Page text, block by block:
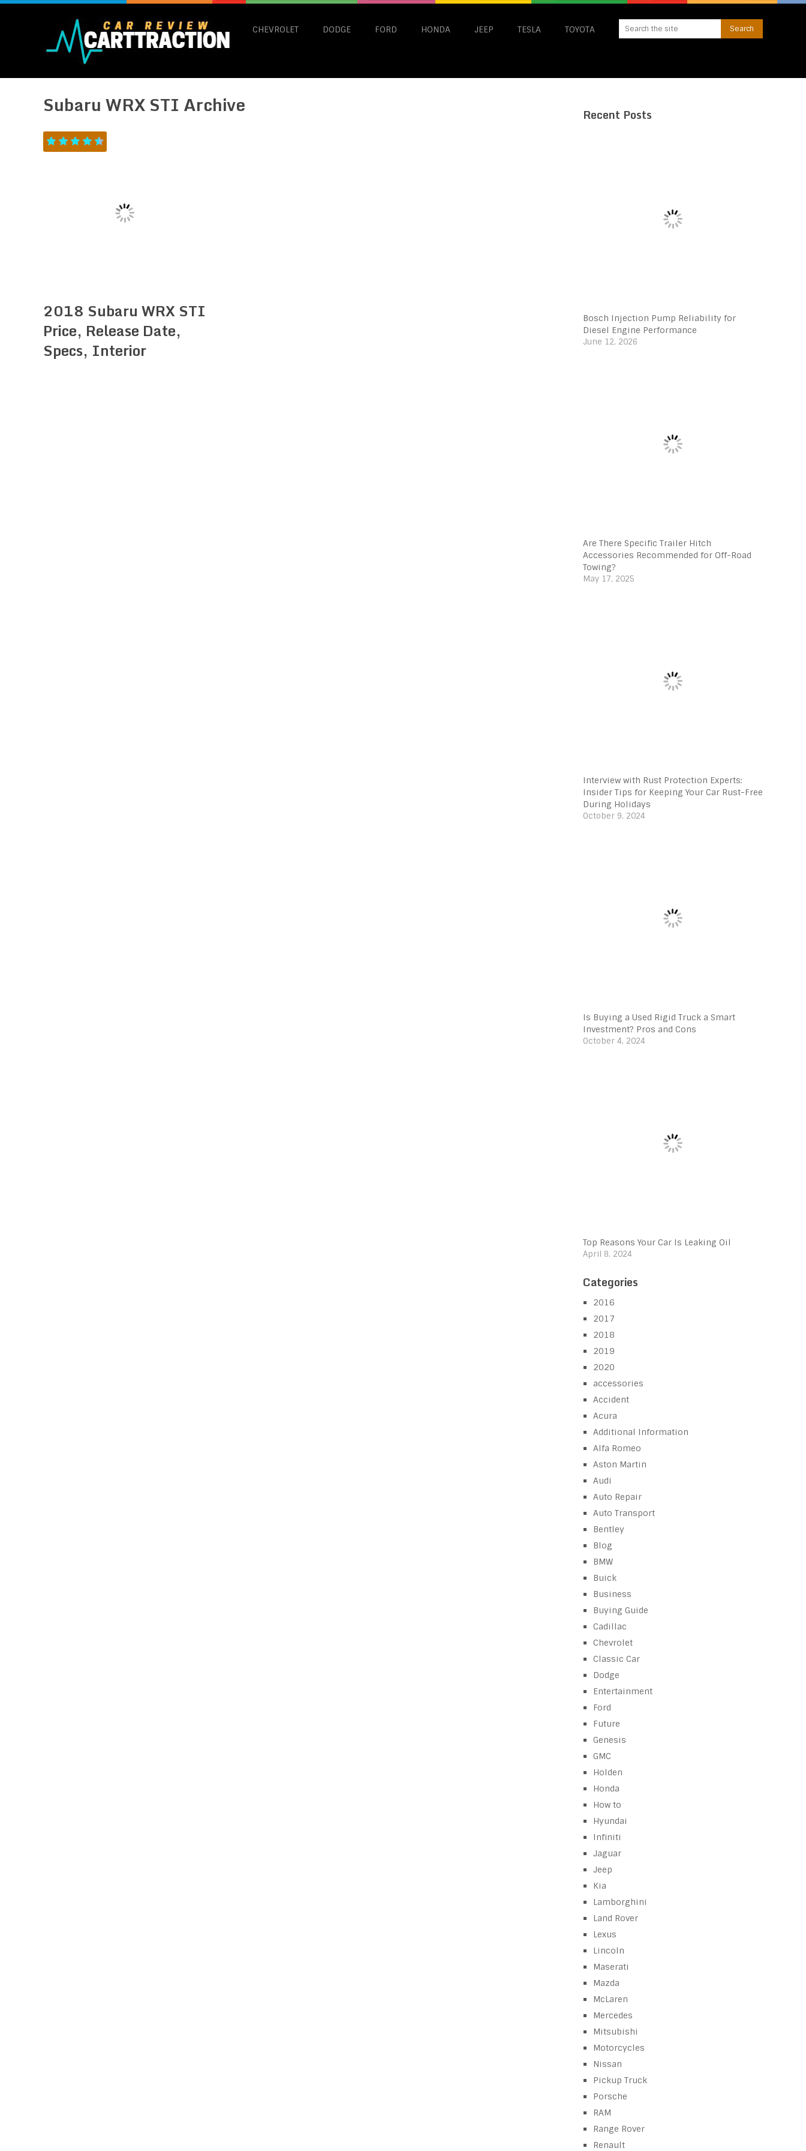
CHEVROLET DODGE FORD HONDA JEEP TESLA TOYOTA
Subaru WRX STI Archive
2018 Subaru WRX STI
Price, Release Date,
Specs, Interior
Recent Posts
Bosch Injection Pump Reliability for
Diesel Engine Performance
June 12, 2026
Are There Specific Trailer Hitch
Accessories Recommended for Off-Road
Towing?
May 17, 2025
Interview with Rust Protection Experts:
Insider Tips for Keeping Your Car Rust-Free
During Holidays
October 9, 2024
Is Buying a Used Rigid Truck a Smart
Investment? Pros and Cons
October 4, 2024
Top Reasons Your Car Is Leaking Oil
April 8, 2024
Categories
2016
2017
2018
2019
2020
accessories
Accident
Acura
Additional Information
Alfa Romeo
Aston Martin
Audi
Auto Repair
Auto Transport
Bentley
Blog
BMW
Buick
Business
Buying Guide
Cadillac
Chevrolet
Classic Car
Dodge
Entertainment
Ford
Future
Genesis
GMC
Holden
Honda
How to
Hyundai
Infiniti
Jaguar
Jeep
Kia
Lamborghini
Land Rover
Lexus
Lincoln
Maserati
Mazda
McLaren
Mercedes
Mitsubishi
Motorcycles
Nissan
Pickup Truck
Porsche
RAM
Range Rover
Renault